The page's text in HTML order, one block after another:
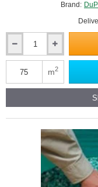
Brand:
Tyvek
StructureGuard
Membrane
m2